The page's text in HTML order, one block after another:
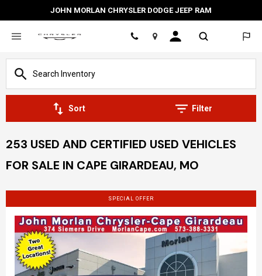
JOHN MORLAN CHRYSLER DODGE JEEP RAM
Location
Sort Filter
253 USED AND CERTIFIED USED VEHICLES
FOR SALE IN CAPE GIRARDEAU, MO
SPECIAL OFFER